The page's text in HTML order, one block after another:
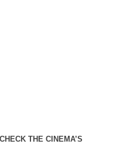
THE CINEMA’S